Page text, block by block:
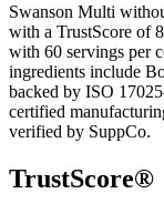
Swanson Multi
with a TrustScore of
with 60 servings per
ingredients include
backed by ISO
certified
verified by SuppCo.
TrustScore®